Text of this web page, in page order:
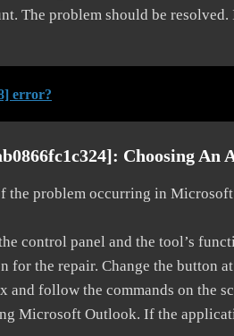
The problem should be
error?
Choosing An
the problem occurring in
control panel and the tool’s
the repair. Change the button
follow the commands on the
Microsoft Outlook. If the